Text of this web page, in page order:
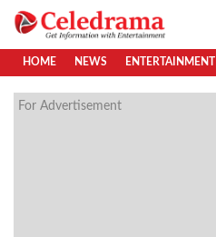
HOME NEWS ENTERTAINMENT
For Advertisement